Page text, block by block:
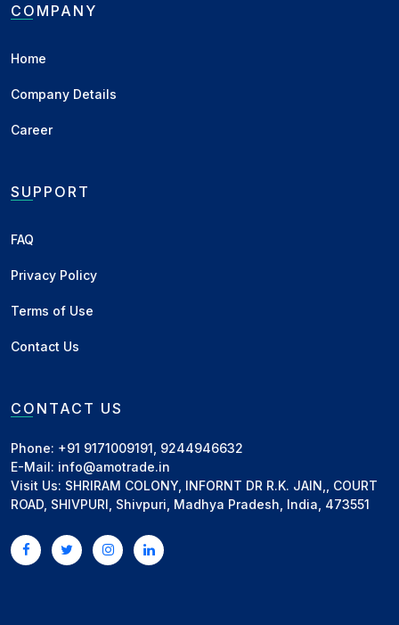
COMPANY
Home
Company Details
Career
SUPPORT
FAQ
Privacy Policy
Terms of Use
Contact Us
CONTACT US
Phone: +91 9171009191, 9244946632
E-Mail: info@amotrade.in
Visit Us: SHRIRAM COLONY, INFORNT DR R.K. JAIN,, COURT
ROAD, SHIVPURI, Shivpuri, Madhya Pradesh, India, 473551